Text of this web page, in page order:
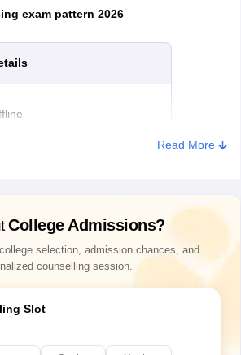
exam pattern 2026
Read More
College Admissions?
selection, admission chances, and
counselling session.
Slot